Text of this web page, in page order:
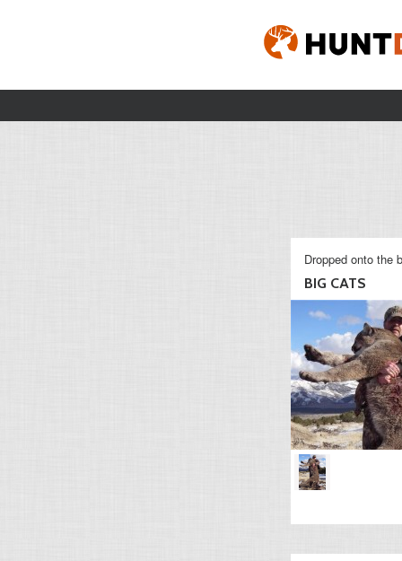
Dropped onto the
BIG CATS